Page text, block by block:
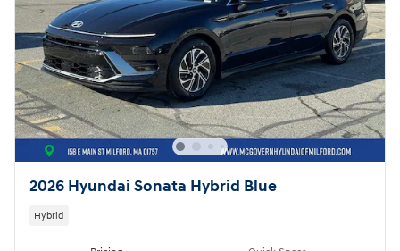
2026 Hyundai Sonata Hybrid Blue
Hybrid